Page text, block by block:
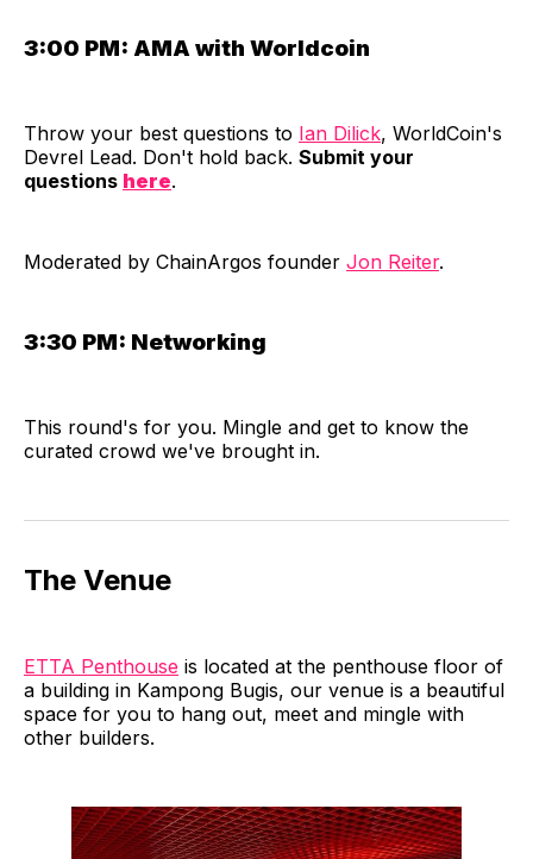
3:00 PM: AMA with Worldcoin
​Throw your best questions to Ian Dilick, WorldCoin's
Devrel Lead. Don't hold back. Submit your
questions here.
​Moderated by ChainArgos founder Jon Reiter.
3:30 PM: Networking
​This round's for you. Mingle and get to know the
curated crowd we've brought in.
​The Venue
ETTA Penthouse is located at the penthouse floor of
a building in Kampong Bugis, our venue is a beautiful
space for you to hang out, meet and mingle with
other builders.